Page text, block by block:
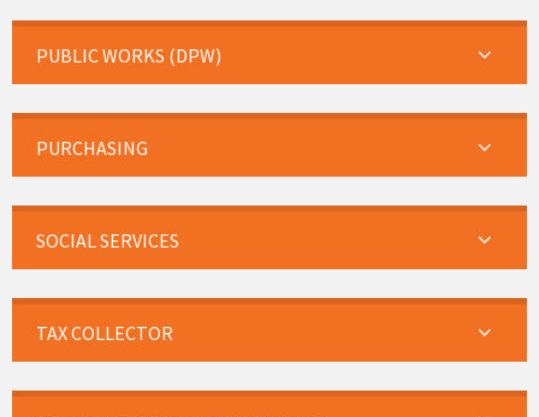
PUBLIC WORKS (DPW)
PURCHASING
SOCIAL SERVICES
TAX COLLECTOR